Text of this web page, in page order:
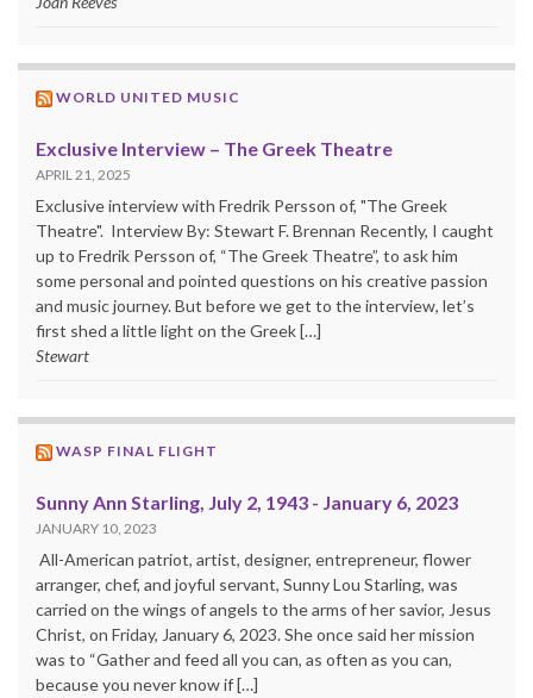
WORLD UNITED MUSIC
Exclusive Interview – The Greek Theatre
APRIL 21, 2025
Exclusive interview with Fredrik Persson of, "The Greek
Theatre". Interview By: Stewart F. Brennan Recently, I caught
up to Fredrik Persson of, “The Greek Theatre”, to ask him
some personal and pointed questions on his creative passion
and music journey. But before we get to the interview, let’s
first shed a little light on the Greek […]
Stewart
WASP FINAL FLIGHT
Sunny Ann Starling, July 2, 1943 - January 6, 2023
JANUARY 10, 2023
All-American patriot, artist, designer, entrepreneur, flower
arranger, chef, and joyful servant, Sunny Lou Starling, was
carried on the wings of angels to the arms of her savior, Jesus
Christ, on Friday, January 6, 2023. She once said her mission
was to “Gather and feed all you can, as often as you can,
because you never know if […]